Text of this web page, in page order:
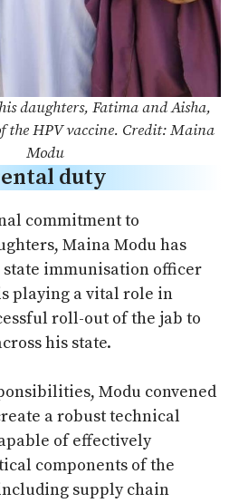
daughters, Fatima and Aisha,
the HPV vaccine. Credit: Maina
Modu
duty
commitment to
Maina Modu has
state immunisation officer
playing a vital role in
roll-out of the jab to
his state.
Modu convened
a robust technical
of effectively
components of the
supply chain